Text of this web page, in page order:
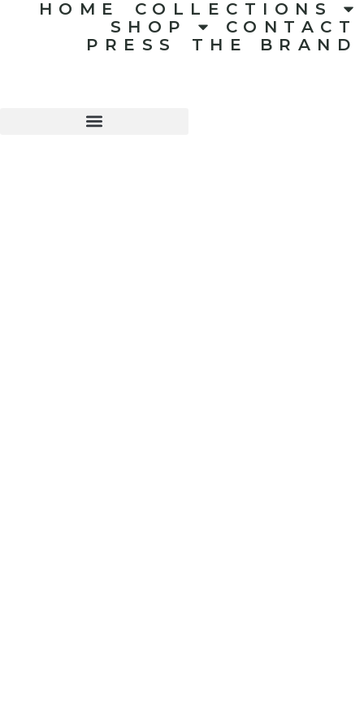
HOME
COLLECTIONS
SHOP
CONTACT
PRESS
THE BRAND